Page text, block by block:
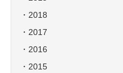
2018
2017
2016
2015